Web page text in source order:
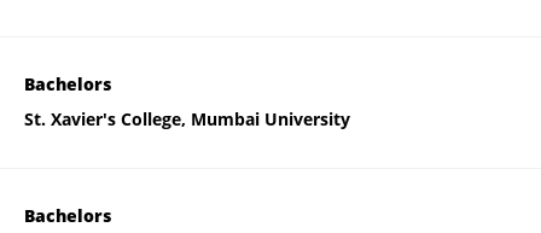
Bachelors
St. Xavier's College, Mumbai University
Bachelors